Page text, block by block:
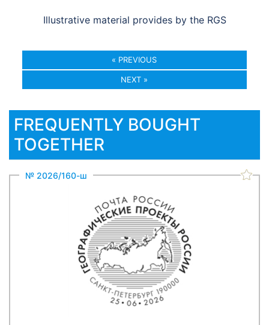
Illustrative material provides by the RGS
« PREVIOUS
NEXT »
FREQUENTLY BOUGHT
TOGETHER
№ 2026/160-ш